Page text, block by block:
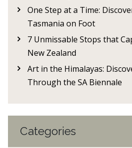
One Step at a Time:
Tasmania on Foot
7 Unmissable Stops that
New Zealand
Art in the Himalayas:
Through the SA Biennale
Categories